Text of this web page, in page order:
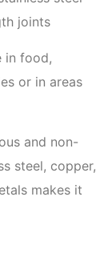
joints
in food,
or in areas
and non-
steel, copper,
makes it